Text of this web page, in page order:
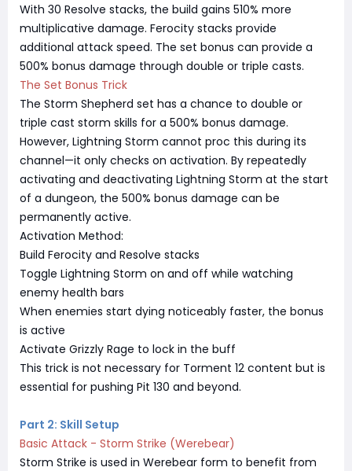
With 30 Resolve stacks, the build gains 510% more
multiplicative damage. Ferocity stacks provide
additional attack speed. The set bonus can provide a
500% bonus damage through double or triple casts.
The Set Bonus Trick
The Storm Shepherd set has a chance to double or
triple cast storm skills for a 500% bonus damage.
However, Lightning Storm cannot proc this during its
channel—it only checks on activation. By repeatedly
activating and deactivating Lightning Storm at the start
of a dungeon, the 500% bonus damage can be
permanently active.
Activation Method:
Build Ferocity and Resolve stacks
Toggle Lightning Storm on and off while watching
enemy health bars
When enemies start dying noticeably faster, the bonus
is active
Activate Grizzly Rage to lock in the buff
This trick is not necessary for Torment 12 content but is
essential for pushing Pit 130 and beyond.
Part 2: Skill Setup
Basic Attack - Storm Strike (Werebear)
Storm Strike is used in Werebear form to benefit from